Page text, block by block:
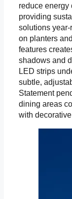
reduce energy
providing
solutions
on planters
features
shadows and
LED strips
subtle,
Statement
dining areas
with